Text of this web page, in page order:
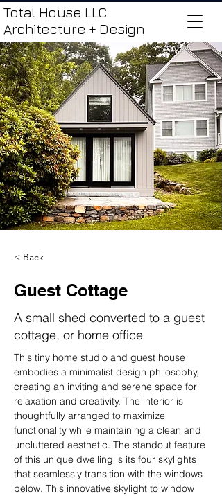
Total House LLC
Architecture + Design
< Back
Guest Cottage
A small shed converted to a guest
cottage, or home office
This tiny home studio and guest house
embodies a minimalist design philosophy,
creating an inviting and serene space for
relaxation and creativity. The interior is
thoughtfully arranged to maximize
functionality while maintaining a clean and
uncluttered aesthetic. The standout feature
of this unique dwelling is its four skylights
that seamlessly transition with the windows
below. This innovative skylight to window